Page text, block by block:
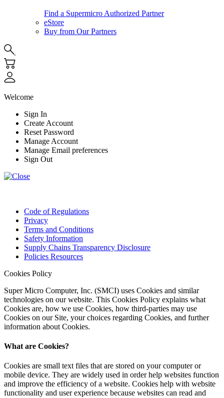
Find a Supermicro Authorized Partner
eStore
Buy from Our Partners
Welcome
Sign In
Create Account
Reset Password
Manage Account
Manage Email preferences
Sign Out
Code of Regulations
Privacy
Terms and Conditions
Safety Information
Supply Chains Transparency Disclosure
Policies Resources
Cookies Policy
Super Micro Computer, Inc. (SMCI) uses Cookies and similar
technologies on our website. This Cookies Policy explains what
Cookies are, how we use Cookies, how third-parties may use
Cookies on our Site, your choices regarding Cookies, and further
information about Cookies.
What are Cookies?
Cookies are small text files that are stored on your computer or
mobile device. They are widely used in order help websites function
and improve the efficiency of a website. Cookies help with website
functionality and user experience because websites can read and